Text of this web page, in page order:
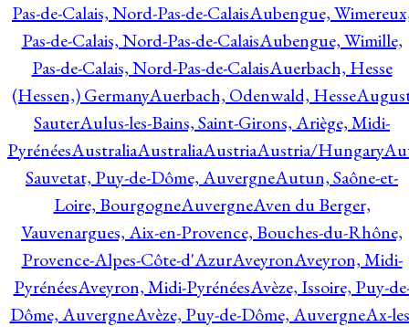
Pas-de-Calais, Nord-Pas-de-CalaisAubengue,
Pas-de-Calais, Nord-Pas-de-CalaisAubengue, Wimille,
Pas-de-Calais, Nord-Pas-de-CalaisAuerbach, Hesse
(Hessen,) GermanyAuerbach, Odenwald, Hesse
SauterAulus-les-Bains, Saint-Girons, Ariège, Midi-
PyrénéesAustraliaAustraliaAustriaAustria/Hungary
Sauvetat, Puy-de-Dôme, AuvergneAutun, Saône-et-
Loire, BourgogneAuvergneAven du Berger,
Vauvenargues, Aix-en-Provence, Bouches-du-Rhône,
Provence-Alpes-Côte-d'AzurAveyronAveyron, Midi-
PyrénéesAveyron, Midi-PyrénéesAvèze, Issoire, Puy-
Dôme, AuvergneAvèze, Puy-de-Dôme, AuvergneAx-